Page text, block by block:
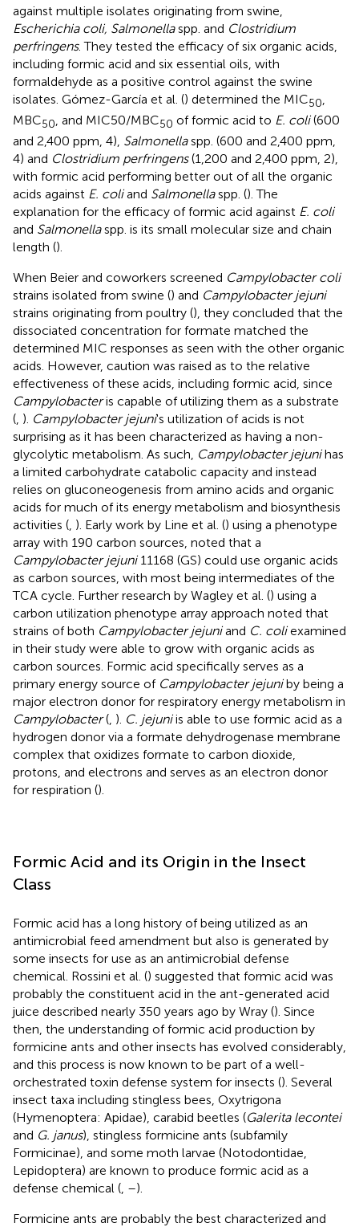
against multiple isolates originating from swine,
Escherichia coli, Salmonellaspp. and Clostridium
perfringens. They tested the efficacy of six organic acids,
including formic acid and six essential oils, with
formaldehyde as a positive control against the swine
isolates. Gómez-García et al. () determined the MIC50
MBC50 , and MIC50/MBC50 of formic acid to E. coli(600
and 2,400 ppm, 4), Salmonellaspp. (600 and 2,400 ppm,
4) and Clostridium perfringens(1,200 and 2,400 ppm, 2),
with formic acid performing better out of all the organic
acids against E. coliand Salmonellaspp. (). The
explanation for the efficacy of formic acid against E. coli
and Salmonellaspp. is its small molecular size and chain
length ().
When Beier and coworkers screened Campylobacter coli
strains isolated from swine () and Campylobacter jejuni
strains originating from poultry (), they concluded that the
dissociated concentration for formate matched the
determined MIC responses as seen with the other organic
acids. However, caution was raised as to the relative
effectiveness of these acids, including formic acid, since
Campylobacteris capable of utilizing them as a substrate
(, ). Campylobacter jejuni's utilization of acids is not
surprising as it has been characterized as having a non-
glycolytic metabolism. As such, Campylobacter jejunihas
a limited carbohydrate catabolic capacity and instead
relies on gluconeogenesis from amino acids and organic
acids for much of its energy metabolism and biosynthesis
activities (, ). Early work by Line et al. () using a phenotype
array with 190 carbon sources, noted that a
Campylobacter jejuni11168 (GS) could use organic acids
as carbon sources, with most being intermediates of the
TCA cycle. Further research by Wagley et al. () using a
carbon utilization phenotype array approach noted that
strains of both Campylobacter jejuniand C. coliexamined
in their study were able to grow with organic acids as
carbon sources. Formic acid specifically serves as a
primary energy source of Campylobacter jejuniby being a
major electron donor for respiratory energy metabolism in
Campylobacter(, ). C. jejuniis able to use formic acid as a
hydrogen donor via a formate dehydrogenase membrane
complex that oxidizes formate to carbon dioxide,
protons, and electrons and serves as an electron donor
for respiration ().
Formic Acid and its Origin in the Insect
Class
Formic acid has a long history of being utilized as an
antimicrobial feed amendment but also is generated by
some insects for use as an antimicrobial defense
chemical. Rossini et al. () suggested that formic acid was
probably the constituent acid in the ant-generated acid
juice described nearly 350 years ago by Wray (). Since
then, the understanding of formic acid production by
formicine ants and other insects has evolved considerably,
and this process is now known to be part of a well-
orchestrated toxin defense system for insects (). Several
insect taxa including stingless bees, Oxytrigona
(Hymenoptera: Apidae), carabid beetles (Galerita lecontei
and G. janus), stingless formicine ants (subfamily
Formicinae), and some moth larvae (Notodontidae,
Lepidoptera) are known to produce formic acid as a
defense chemical (, –).
Formicine ants are probably the best characterized and